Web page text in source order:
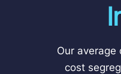
Our
cost